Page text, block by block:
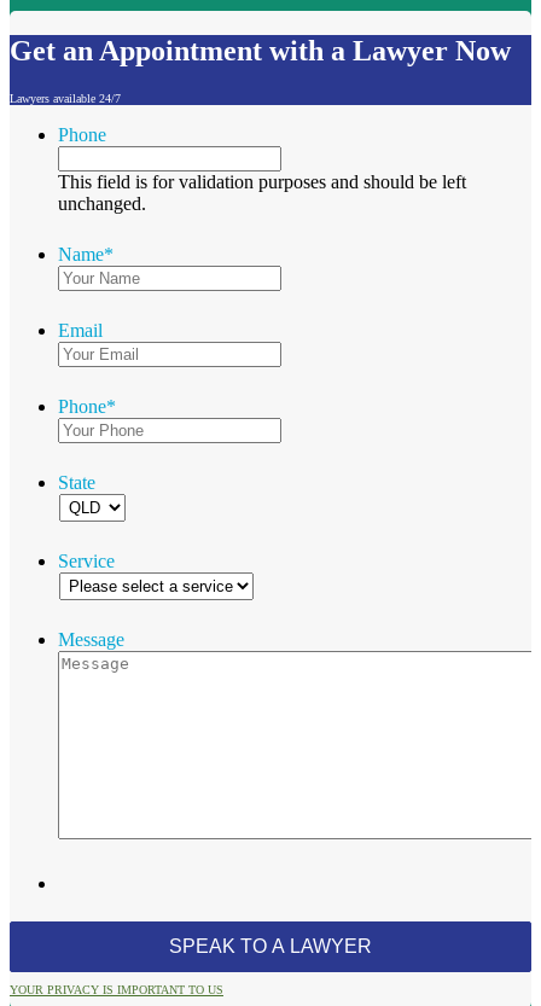
Get an Appointment with a Lawyer Now
Lawyers available 24/7
Phone
This field is for validation purposes and should be left
unchanged.
Name*
Email
Phone*
State
Service
Message
YOUR PRIVACY IS IMPORTANT TO US